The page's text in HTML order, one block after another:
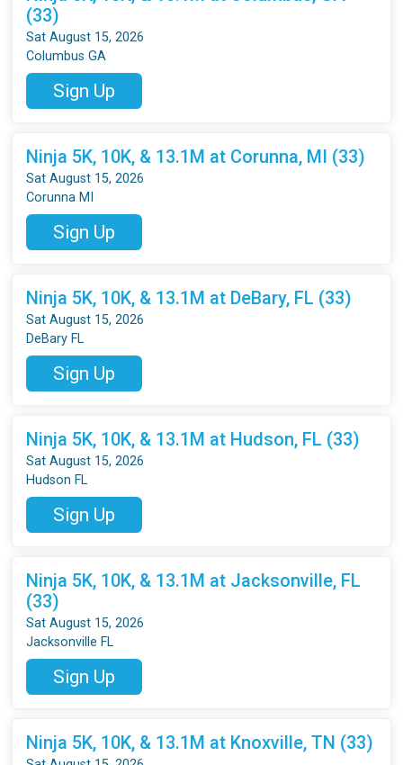
(33)
Sat August 15, 2026
Columbus GA
Sign Up
Ninja 5K, 10K, & 13.1M at Corunna, MI (33)
Sat August 15, 2026
Corunna MI
Sign Up
Ninja 5K, 10K, & 13.1M at DeBary, FL (33)
Sat August 15, 2026
DeBary FL
Sign Up
Ninja 5K, 10K, & 13.1M at Hudson, FL (33)
Sat August 15, 2026
Hudson FL
Sign Up
Ninja 5K, 10K, & 13.1M at Jacksonville, FL
(33)
Sat August 15, 2026
Jacksonville FL
Sign Up
Ninja 5K, 10K, & 13.1M at Knoxville, TN (33)